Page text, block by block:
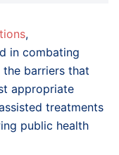
,
in combating
the barriers that
appropriate
treatments
public health